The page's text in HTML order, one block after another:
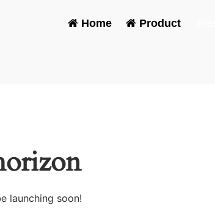
Home Product
launching soon!